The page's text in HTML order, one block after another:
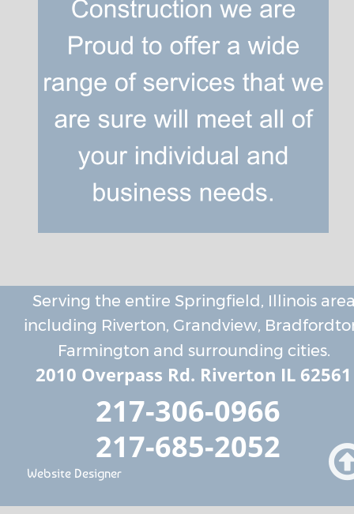
2010 Overpass Rd. Riverton IL 62561
Website Designer
Serving the entire Springfield, Illinois
including Riverton, Grandview,
Farmington and surrounding cities.
217-306-0966
217-685-2052